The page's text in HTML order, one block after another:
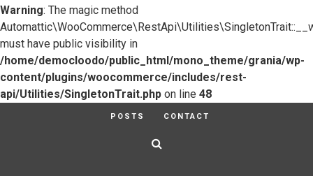
Warning: The magic method
must have public visibility in
/home/democloodo/public_html/mono_theme/grania/wp-
content/plugins/woocommerce/includes/rest-
api/Utilities/SingletonTrait.php on line 48
POSTS CONTACT